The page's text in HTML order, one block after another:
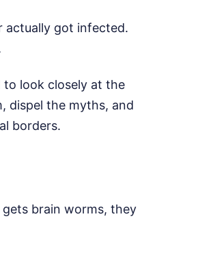
actually got infected.
to look closely at the
dispel the myths, and
borders.
brain worms, they